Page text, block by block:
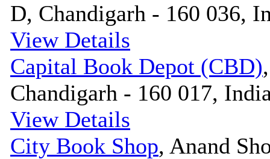
D, Chandigarh - 160 036,
View Details
Capital Book Depot (CBD)
Chandigarh - 160 017,
View Details
City Book Shop, Anand